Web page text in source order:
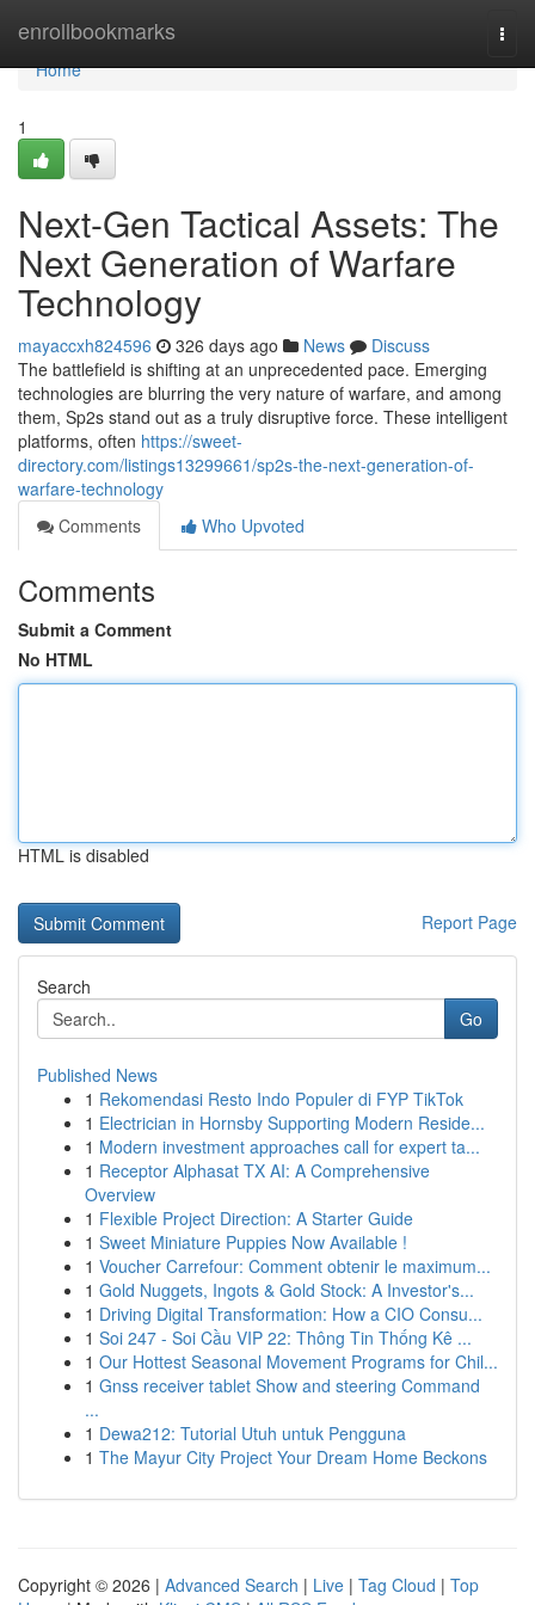
enrollbookmarks
Home
Home
1
Next-Gen Tactical Assets: The
Next Generation of Warfare
Technology
mayaccxh824596 326 days ago News
Discuss
The battlefield is shifting at an unprecedented pace. Emerging
technologies are blurring the very nature of warfare, and among
them, Sp2s stand out as a truly disruptive force. These intelligent
platforms, often https://sweet-
directory.com/listings13299661/sp2s-the-next-generation-of-
warfare-technology
Comments
Who Upvoted
Comments
Submit a Comment
No HTML
HTML is disabled
Report Page
Search
Go
Published News
1 Rekomendasi Resto Indo Populer di FYP TikTok
1 Electrician in Hornsby Supporting Modern Reside...
1 Modern investment approaches call for expert ta...
1 Receptor Alphasat TX AI: A Comprehensive
Overview
1 Flexible Project Direction: A Starter Guide
1 Sweet Miniature Puppies Now Available !
1 Voucher Carrefour: Comment obtenir le maximum...
1 Gold Nuggets, Ingots & Gold Stock: A Investor's...
1 Driving Digital Transformation: How a CIO Consu...
1 Soi 247 - Soi Cầu VIP 22: Thông Tin Thống Kê ...
1 Our Hottest Seasonal Movement Programs for Chil...
1 Gnss receiver tablet Show and steering Command
...
1 Dewa212: Tutorial Utuh untuk Pengguna
1 The Mayur City Project Your Dream Home Beckons
Copyright © 2026 | Advanced Search | Live | Tag Cloud | Top